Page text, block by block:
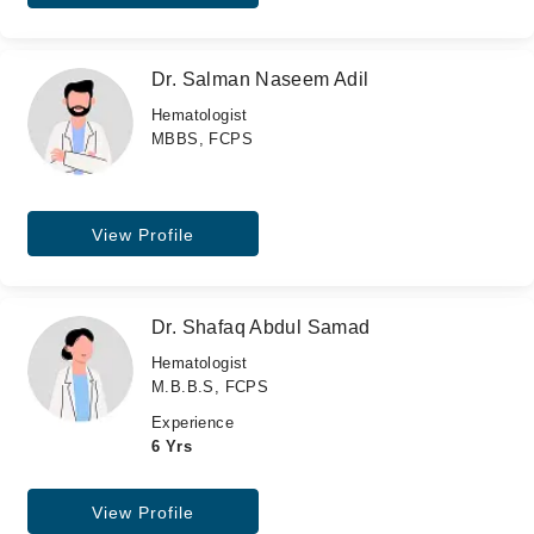
Dr. Salman Naseem Adil
Hematologist
MBBS, FCPS
View Profile
Dr. Shafaq Abdul Samad
Hematologist
M.B.B.S, FCPS
Experience
6 Yrs
View Profile